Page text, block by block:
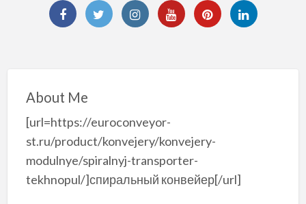
About Me
[url=https://euroconveyor-
st.ru/product/konvejery/konvejery-
modulnye/spiralnyj-transporter-
tekhnopul/]спиральный конвейер[/url]